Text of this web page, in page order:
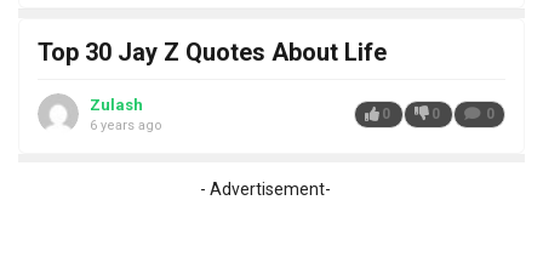
Top 30 Jay Z Quotes About Life
Zulash
6 years ago
0 0 0
- Advertisement-